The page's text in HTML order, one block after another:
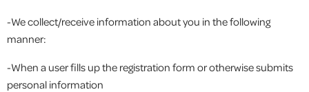
-We collect/receive information about you in the following
manner:
-When a user fills up the registration form or otherwise submits
personal information